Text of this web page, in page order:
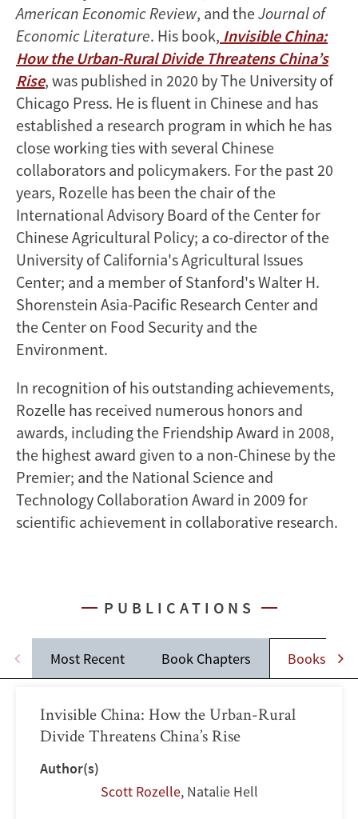
American Economic Review, and theJournal of
Economic Literature. His book, Invisible China:
How the Urban-Rural Divide Threatens China’s
Rise, was published in 2020 by The University of
Chicago Press. He is fluent in Chinese and has
established a research program in which he has
close working ties with several Chinese
collaborators and policymakers. For the past 20
years, Rozelle has been the chair of the
International Advisory Board of the Center for
Chinese Agricultural Policy; a co-director of the
University of California's Agricultural Issues
Center; and a member of Stanford's Walter H.
Shorenstein Asia-Pacific Research Center and
the Center on Food Security and the
Environment.
In recognition of his outstanding achievements,
Rozelle has received numerous honors and
awards, including the Friendship Award in 2008,
the highest award given to a non-Chinese by the
Premier; and the National Science and
Technology Collaboration Award in 2009 for
scientific achievement in collaborative research.
PUBLICATIONS
Most Recent Book Chapters Books
Invisible China: How the Urban-Rural
Divide Threatens China’s Rise
Author(s)
Scott Rozelle, Natalie Hell